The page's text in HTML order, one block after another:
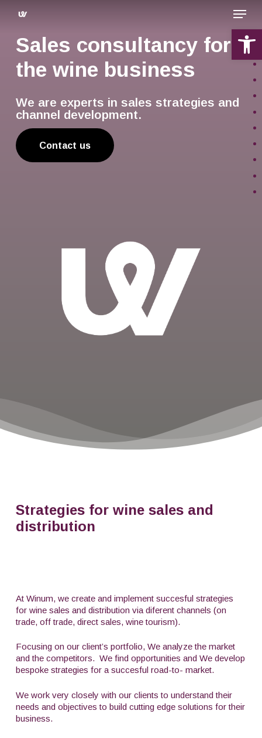
content
Menu
Sales consultancy for
the wine business
We are experts in sales strategies and
channel development.
Contact us
Strategies for wine sales and
distribution
At Winum, we create and implement succesful strategies
for wine sales and distribution via diferent channels (on
trade, off trade, direct sales, wine tourism).
Focusing on our client’s portfolio, We analyze the market
and the competitors. We find opportunities and We develop
bespoke strategies for a succesful road-to- market.
We work very closely with our clients to understand their
needs and objectives to build cutting edge solutions for their
business.